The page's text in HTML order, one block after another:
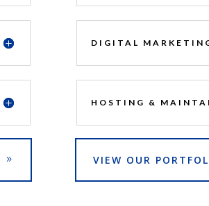
DIGITAL
HOSTING &
VIEW OUR